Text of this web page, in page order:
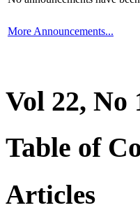
More Announcements...
Vol 22, No
Table of
Articles